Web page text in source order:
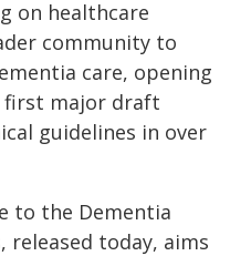
on healthcare
community to
care, opening
first major draft
guidelines in over
to the Dementia
released today, aims